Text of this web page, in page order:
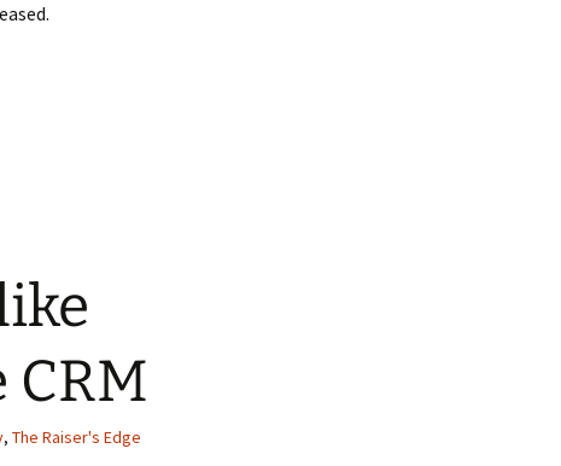
, The Raiser's Edge